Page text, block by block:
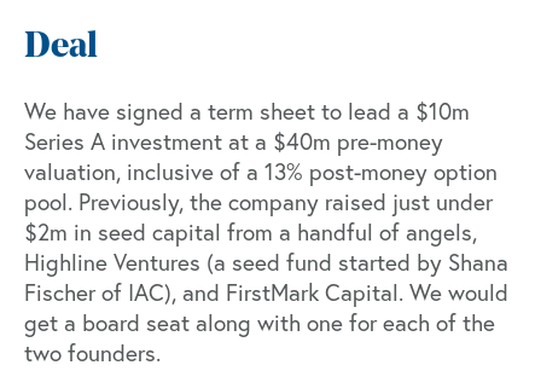
Deal
We have signed a term sheet to lead a $10m
Series A investment at a $40m pre-money
valuation, inclusive of a 13% post-money option
pool. Previously, the company raised just under
$2m in seed capital from a handful of angels,
Highline Ventures (a seed fund started by Shana
Fischer of IAC), and FirstMark Capital. We would
get a board seat along with one for each of the
two founders.